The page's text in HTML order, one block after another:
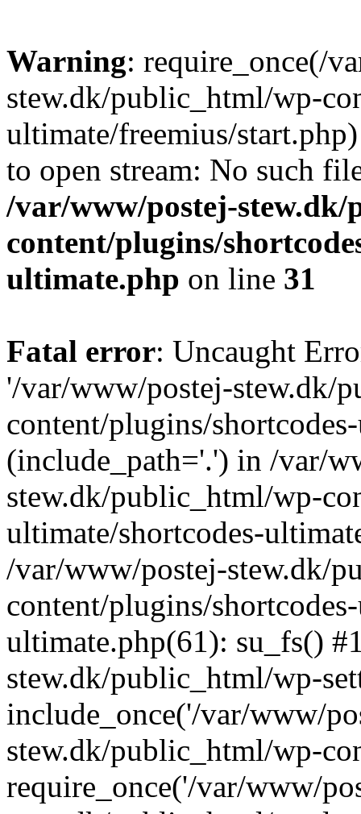
Warning: require_once(/
stew.dk/public_html/wp-
ultimate/freemius/
to open stream: No such
/var/www/postej-
content/plugins/
ultimate.php on line 31
Fatal error: Uncaught
'/var/www/postej-stew.dk/
content/plugins/
(include_path='.') in /var/
stew.dk/public_html/wp-
ultimate/shortcodes-
/var/www/postej-stew.dk/
content/plugins/
ultimate.php(61): su_fs()
stew.dk/public_html/wp-
include_once('/var/www/
stew.dk/public_html/wp-
require_once('/var/www/